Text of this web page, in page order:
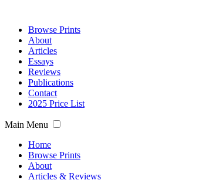
Browse Prints
About
Articles
Essays
Reviews
Publications
Contact
2025 Price List
Main Menu
Home
Browse Prints
About
Articles & Reviews